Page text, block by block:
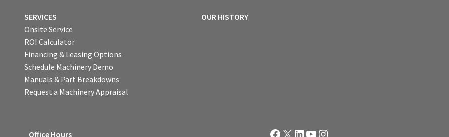
SERVICES
Onsite Service
ROI Calculator
Financing & Leasing Options
Schedule Machinery Demo
Manuals & Part Breakdowns
Request a Machinery Appraisal
OUR HISTORY
Office Hours Facebook
X LinkedIn
YouTube
Instagram